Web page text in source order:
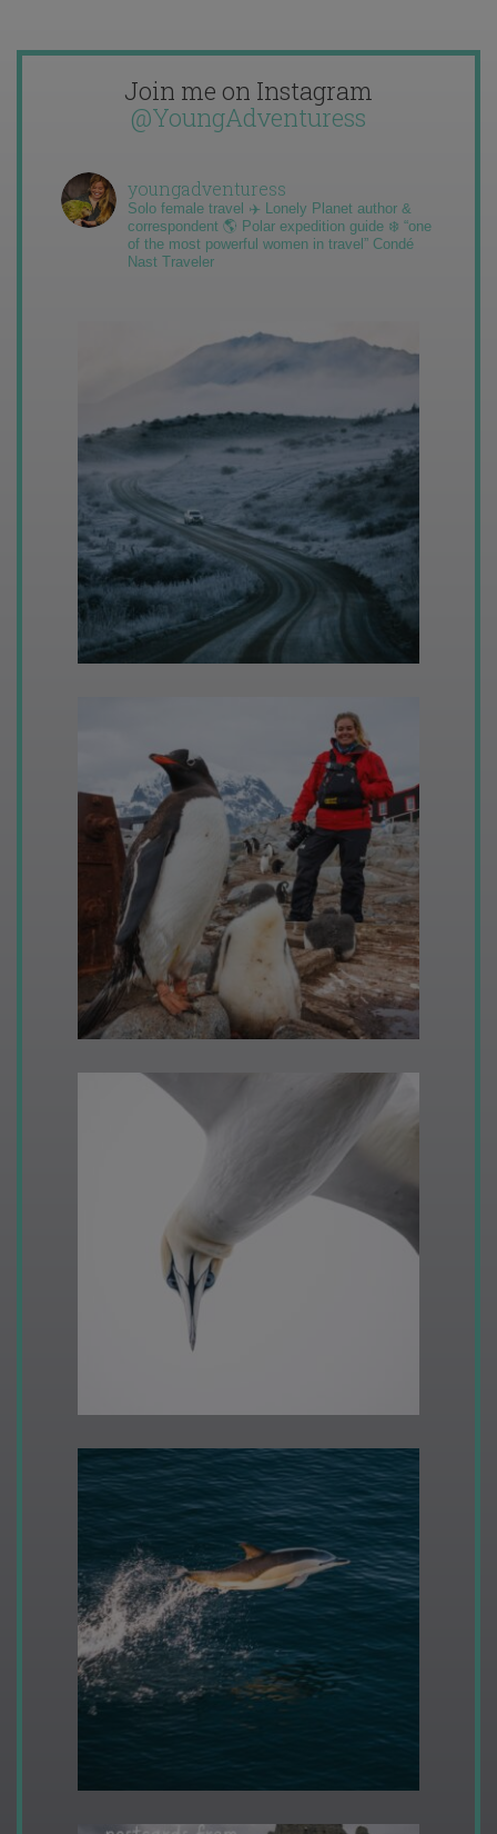
Join me on Instagram
@YoungAdventuress
youngadventuress
Solo female travel ✈️ Lonely Planet author &
correspondent 🌎 Polar expedition guide ❄️ “one
of the most powerful women in travel” Condé
Nast Traveler